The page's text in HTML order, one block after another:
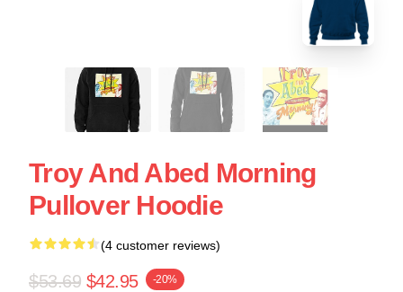
Troy And Abed Morning
Pullover Hoodie
(4 customer reviews)
$53.69 $42.95 -20%